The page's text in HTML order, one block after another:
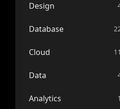
Design
Database
Cloud
Data
Analytics